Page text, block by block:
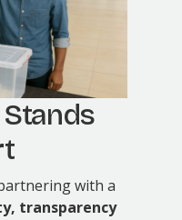
with a
transparency